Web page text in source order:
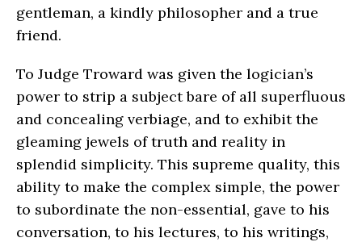
gentleman, a kindly philosopher and a true
friend.
To Judge Troward was given the logician’s
power to strip a subject bare of all superfluous
and concealing verbiage, and to exhibit the
gleaming jewels of truth and reality in
splendid simplicity. This supreme quality, this
ability to make the complex simple, the power
to subordinate the non-essential, gave to his
conversation, to his lectures, to his writings,